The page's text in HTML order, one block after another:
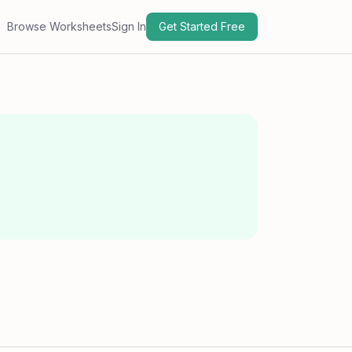
Browse WorksheetsSign In Get Started Free